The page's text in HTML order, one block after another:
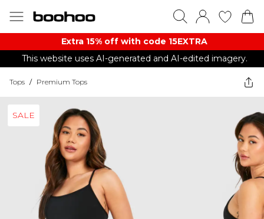
Extra 15% off with code 15EXTRA
This website uses AI-generated and AI-edited imagery.
Tops / Premium Tops
SALE